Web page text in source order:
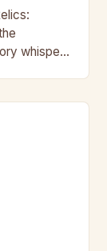
whispers